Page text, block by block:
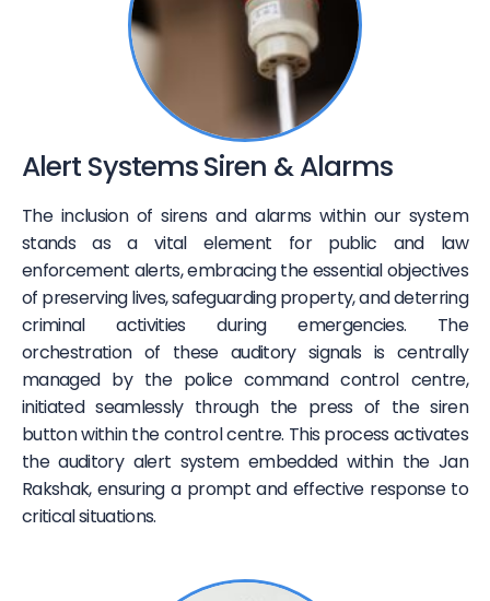
Alert Systems Siren & Alarms
The inclusion of sirens and alarms within our system
stands as a vital element for public and law
enforcement alerts, embracing the essential objectives
of preserving lives, safeguarding property, and deterring
criminal activities during emergencies. The
orchestration of these auditory signals is centrally
managed by the police command control centre,
initiated seamlessly through the press of the siren
button within the control centre. This process activates
the auditory alert system embedded within the Jan
Rakshak, ensuring a prompt and effective response to
critical situations.